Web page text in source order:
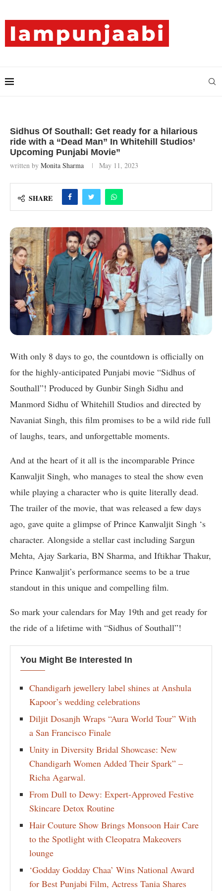
Sidhus Of Southall: Get ready for a hilarious
ride with a “Dead Man” In Whitehill Studios’
Upcoming Punjabi Movie”
written by Monita Sharma May 11, 2023
SHARE
With only 8 days to go, the countdown is officially on
for the highly-anticipated Punjabi movie “Sidhus of
Southall”! Produced by Gunbir Singh Sidhu and
Manmord Sidhu of Whitehill Studios and directed by
Navaniat Singh, this film promises to be a wild ride full
of laughs, tears, and unforgettable moments.
And at the heart of it all is the incomparable Prince
Kanwaljit Singh, who manages to steal the show even
while playing a character who is quite literally dead.
The trailer of the movie, that was released a few days
ago, gave quite a glimpse of Prince Kanwaljit Singh ‘s
character. Alongside a stellar cast including Sargun
Mehta, Ajay Sarkaria, BN Sharma, and Iftikhar Thakur,
Prince Kanwaljit’s performance seems to be a true
standout in this unique and compelling film.
So mark your calendars for May 19th and get ready for
the ride of a lifetime with “Sidhus of Southall”!
You Might Be Interested In
Chandigarh jewellery label shines at Anshula
Kapoor’s wedding celebrations
Diljit Dosanjh Wraps “Aura World Tour” With
a San Francisco Finale
Unity in Diversity Bridal Showcase: New
Chandigarh Women Added Their Spark” –
Richa Agarwal.
From Dull to Dewy: Expert-Approved Festive
Skincare Detox Routine
Hair Couture Show Brings Monsoon Hair Care
to the Spotlight with Cleopatra Makeovers
lounge
‘Godday Godday Chaa’ Wins National Award
for Best Punjabi Film, Actress Tania Shares